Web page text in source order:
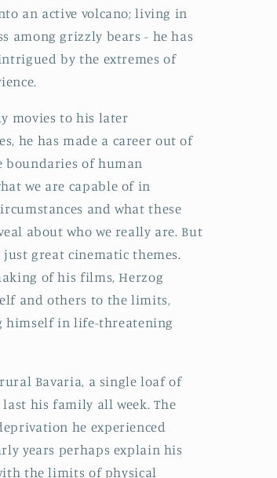
an active volcano; living in
among grizzly bears - he has
by the extremes of
movies to his later
he has made a career out of
boundaries of human
we are capable of in
and what these
about who we really are. But
just great cinematic themes.
of his films, Herzog
and others to the limits,
himself in life-threatening
Bavaria, a single loaf of
his family all week. The
he experienced
years perhaps explain his
the limits of physical